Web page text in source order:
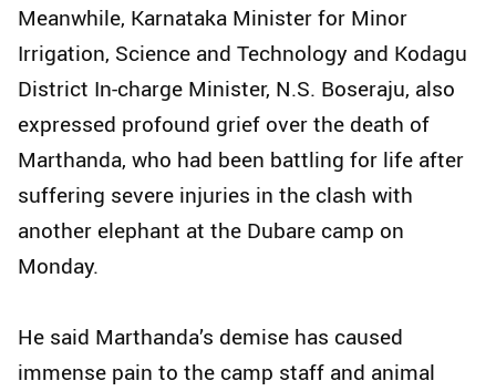
Meanwhile, Karnataka Minister for Minor
Irrigation, Science and Technology and Kodagu
District In-charge Minister, N.S. Boseraju, also
expressed profound grief over the death of
Marthanda, who had been battling for life after
suffering severe injuries in the clash with
another elephant at the Dubare camp on
Monday.
He said Marthanda’s demise has caused
immense pain to the camp staff and animal